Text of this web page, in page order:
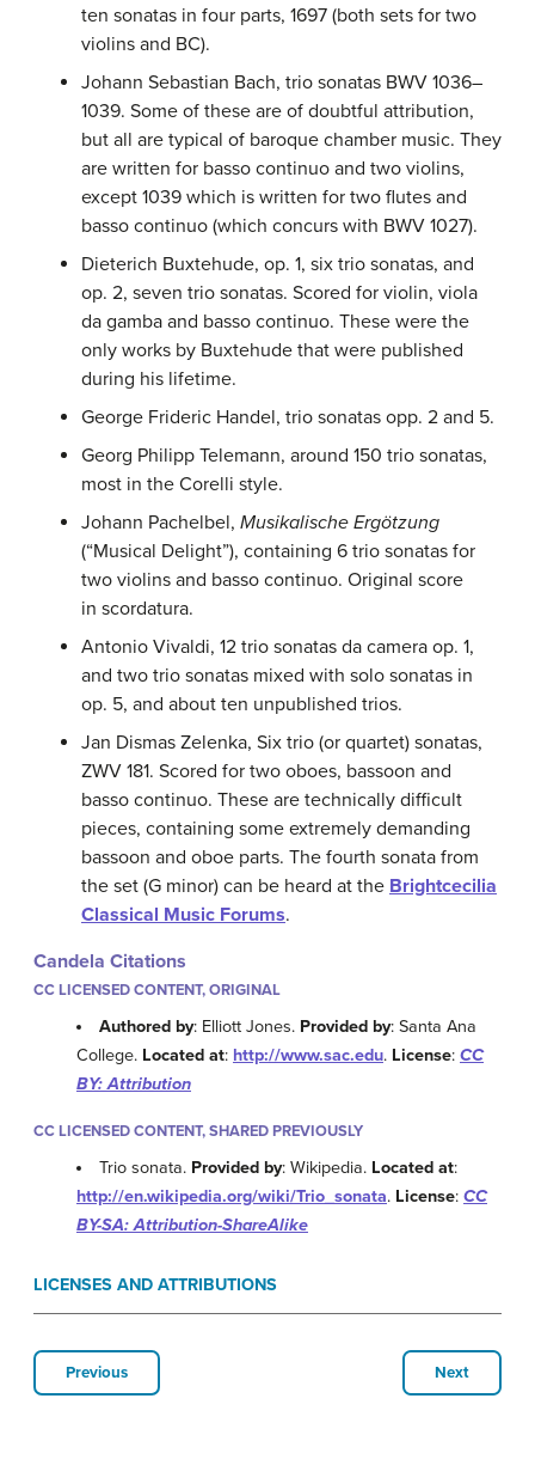
ten sonatas in four parts, 1697 (both sets for two
violins and BC).
Johann Sebastian Bach, trio sonatas BWV 1036–
1039. Some of these are of doubtful attribution,
but all are typical of baroque chamber music. They
are written for basso continuo and two violins,
except 1039 which is written for two flutes and
basso continuo (which concurs with BWV 1027).
Dieterich Buxtehude, op. 1, six trio sonatas, and
op. 2, seven trio sonatas. Scored for violin, viola
da gamba and basso continuo. These were the
only works by Buxtehude that were published
during his lifetime.
George Frideric Handel, trio sonatas opp. 2 and 5.
Georg Philipp Telemann, around 150 trio sonatas,
most in the Corelli style.
Johann Pachelbel, Musikalische Ergötzung
(“Musical Delight”), containing 6 trio sonatas for
two violins and basso continuo. Original score
in scordatura.
Antonio Vivaldi, 12 trio sonatas da camera op. 1,
and two trio sonatas mixed with solo sonatas in
op. 5, and about ten unpublished trios.
Jan Dismas Zelenka, Six trio (or quartet) sonatas,
ZWV 181. Scored for two oboes, bassoon and
basso continuo. These are technically difficult
pieces, containing some extremely demanding
bassoon and oboe parts. The fourth sonata from
the set (G minor) can be heard at the Brightcecilia
Classical Music Forums.
Candela Citations
CC LICENSED CONTENT, ORIGINAL
Authored by: Elliott Jones. Provided by: Santa Ana
College. Located at: http://www.sac.edu. License: CC
BY: Attribution
CC LICENSED CONTENT, SHARED PREVIOUSLY
Trio sonata. Provided by: Wikipedia. Located at:
http://en.wikipedia.org/wiki/Trio_sonata. License: CC
BY-SA: Attribution-ShareAlike
LICENSES AND ATTRIBUTIONS
Previous Next